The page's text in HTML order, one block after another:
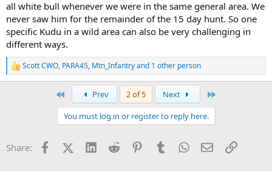
all white bull whenever we were in the same general area. We
never saw him for the remainder of the 15 day hunt. So one
specific Kudu in a wild area can also be very challenging in
different ways.
R
e
s
Scott CWO, PARA45, Mtn_Infantryand 1 other person
Prev 2 of 5 Next
You must log in or register to reply here.
Share: FacebookX (Twitter)
LinkedInReddit PinterestTumblrWhatsApp
EmailLink